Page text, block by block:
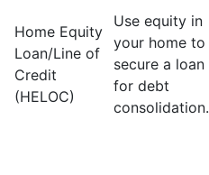
Home Equity
Loan/Line of
Credit
(HELOC)
Use equity in
your home to
secure a loan
for debt
consolidation.